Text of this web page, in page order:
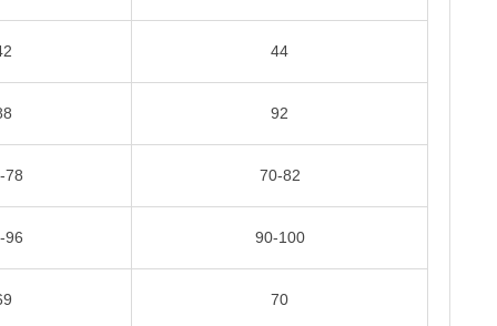
44
92
78 70-82
96 90-100
70